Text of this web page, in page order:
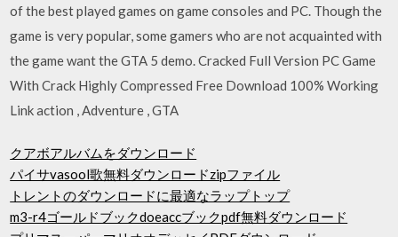
of the best played games on game consoles and PC. Though the
game is very popular, some gamers who are not acquainted with
the game want the GTA 5 demo. Cracked Full Version PC Game
With Crack Highly Compressed Free Download 100% Working
Link action , Adventure , GTA
クアボアルバムをダウンロード
パイサvasool歌無料ダウンロードzipファイル
トレントのダウンロードに最適なラップトップ
m3-r4ゴールドブックdoeaccブックpdf無料ダウンロード